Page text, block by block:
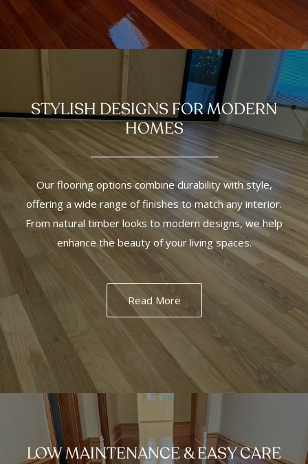
STYLISH DESIGNS FOR MODERN
HOMES
Our flooring options combine durability with style,
offering a wide range of finishes to match any interior.
From natural timber looks to modern designs, we help
enhance the beauty of your living spaces.
Read More
LOW MAINTENANCE & EASY CARE